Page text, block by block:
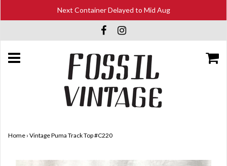
Next Container Delayed to Mid Aug
Home › Vintage Puma Track Top #C220